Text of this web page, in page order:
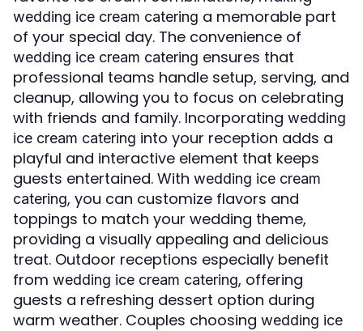
wedding ice cream catering a memorable part
of your special day. The convenience of
wedding ice cream catering ensures that
professional teams handle setup, serving, and
cleanup, allowing you to focus on celebrating
with friends and family. Incorporating wedding
ice cream catering into your reception adds a
playful and interactive element that keeps
guests entertained. With wedding ice cream
catering, you can customize flavors and
toppings to match your wedding theme,
providing a visually appealing and delicious
treat. Outdoor receptions especially benefit
from wedding ice cream catering, offering
guests a refreshing dessert option during
warm weather. Couples choosing wedding ice